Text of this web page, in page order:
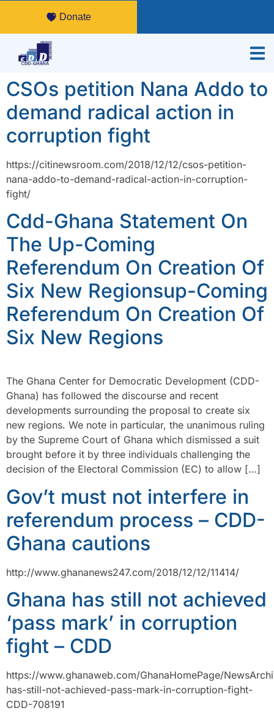
Donate
CSOs petition Nana Addo to
demand radical action in
corruption fight
https://citinewsroom.com/2018/12/12/csos-petition-
nana-addo-to-demand-radical-action-in-corruption-
fight/
Cdd-Ghana Statement On
The Up-Coming
Referendum On Creation Of
Six New Regionsup-Coming
Referendum On Creation Of
Six New Regions
The Ghana Center for Democratic Development (CDD-
Ghana) has followed the discourse and recent
developments surrounding the proposal to create six
new regions. We note in particular, the unanimous ruling
by the Supreme Court of Ghana which dismissed a suit
brought before it by three individuals challenging the
decision of the Electoral Commission (EC) to allow […]
Gov’t must not interfere in
referendum process – CDD-
Ghana cautions
http://www.ghananews247.com/2018/12/12/11414/
Ghana has still not achieved
‘pass mark’ in corruption
fight – CDD
https://www.ghanaweb.com/GhanaHomePage/
has-still-not-achieved-pass-mark-in-corruption-fight-
CDD-708191